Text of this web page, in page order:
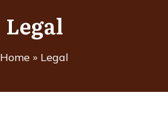
Legal
Home » Legal